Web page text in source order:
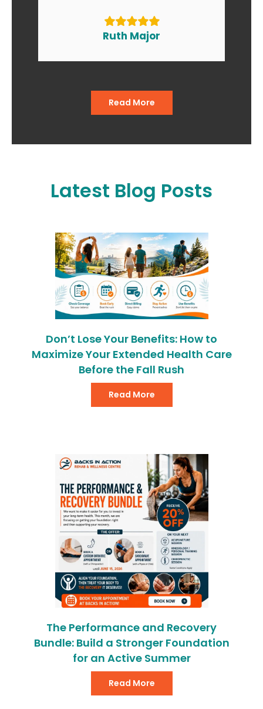
to my friends and relatives. At
the end of the day I am smiling
out of the office."
Ruth Major
Read More
Latest Blog Posts
Don’t Lose Your Benefits: How to
Maximize Your Extended Health Care
Before the Fall Rush
Read More
The Performance and Recovery
Bundle: Build a Stronger Foundation
for an Active Summer
Read More